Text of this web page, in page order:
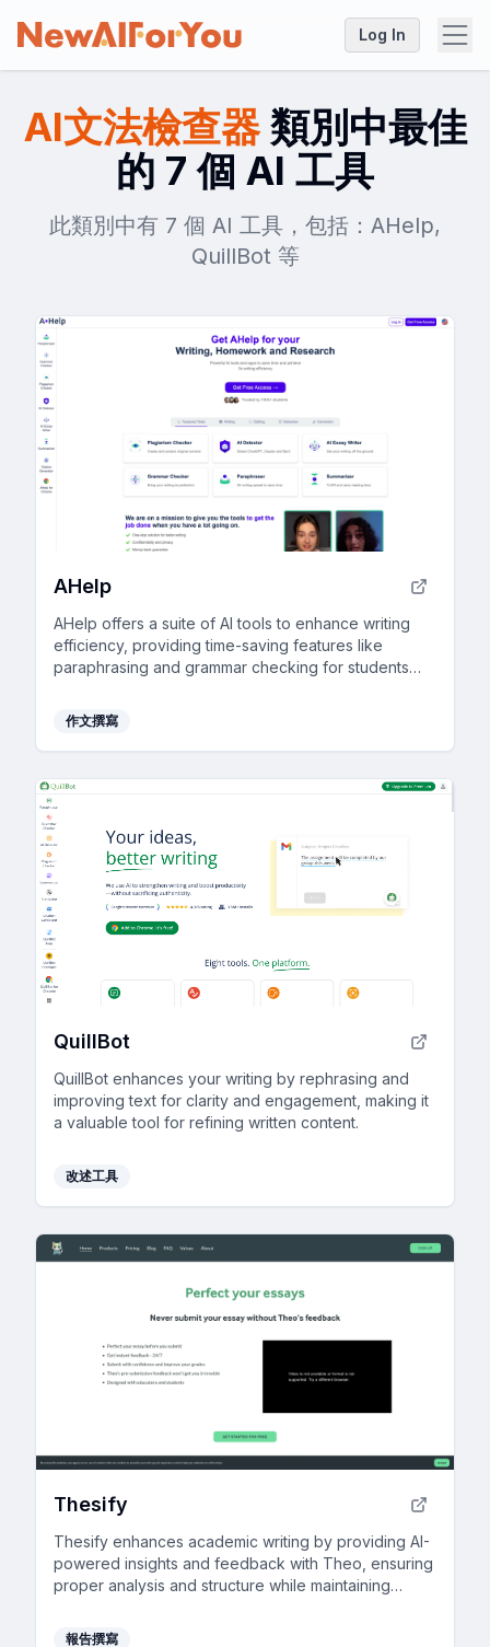
Log In
AI文法檢查器類別中最佳
的 7 個 AI 工具
此類別中有 7 個 AI 工具，包括：AHelp,
QuillBot 等
AHelp
AHelp offers a suite of AI tools to enhance writing
efficiency, providing time-saving features like
paraphrasing and grammar checking for students
作文撰寫
QuillBot
QuillBot enhances your writing by rephrasing and
improving text for clarity and engagement, making it
a valuable tool for refining written content.
改述工具
Thesify
Thesify enhances academic writing by providing AI-
powered insights and feedback with Theo, ensuring
proper analysis and structure while maintaining
報告撰寫